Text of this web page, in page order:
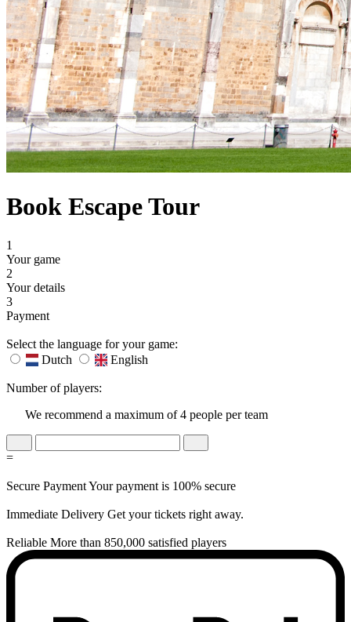
Book Escape Tour
1
Your game
2
Your details
3
Payment
Select the language for your game:
Dutch
English
Number of players:
We recommend a maximum of 4 people per team
=
Secure PaymentYour payment is 100% secure
Immediate Delivery Get your tickets right away.
Reliable More than 850,000 satisfied players